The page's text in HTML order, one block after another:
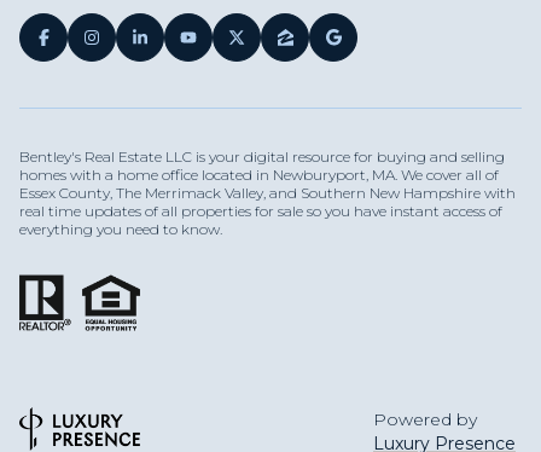
Bentley's Real Estate LLC is your digital resource for buying and selling
homes with a home office located in Newburyport, MA. We cover all of
Essex County, The Merrimack Valley, and Southern New Hampshire with
real time updates of all properties for sale so you have instant access of
everything you need to know.
Powered by
Luxury Presence